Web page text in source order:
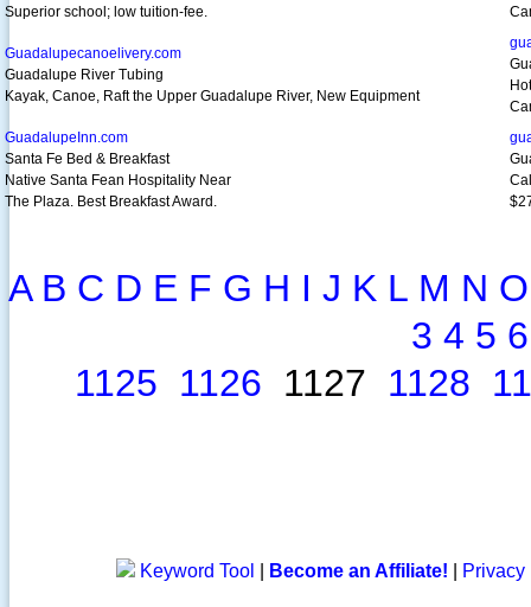
Superior school; low tuition-fee.
Guadalupecanoelivery.com
Guadalupe River Tubing
Kayak, Canoe, Raft the Upper Guadalupe River, New Equipment
GuadalupeInn.com
Santa Fe Bed & Breakfast
Native Santa Fean Hospitality Near
The Plaza. Best Breakfast Award.
A B C D E F G H I J K L M N O
3 4 5 6
1125 1126 1127 1128
Keyword Tool Become an Affiliate! Privacy